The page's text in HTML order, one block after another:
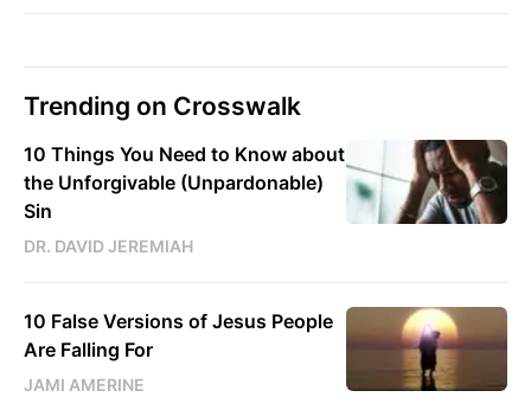
Trending on Crosswalk
10 Things You Need to Know about
the Unforgivable (Unpardonable)
Sin
DR. DAVID JEREMIAH
10 False Versions of Jesus People
Are Falling For
JAMI AMERINE